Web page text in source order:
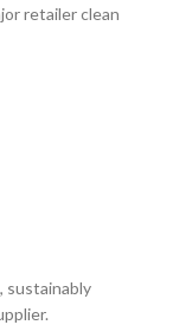
retailer clean
sustainably